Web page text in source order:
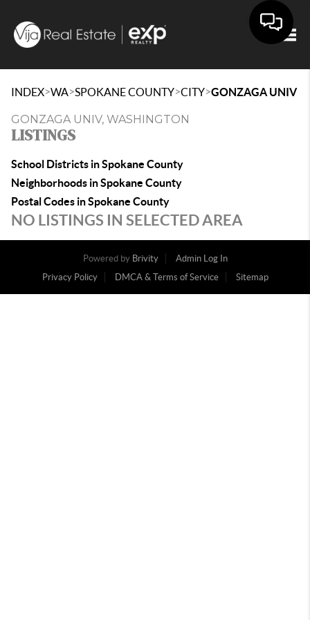
INDEX>WA>SPOKANE COUNTY>CITY>GONZAGA UNIV
GONZAGA UNIV, WASHINGTON
LISTINGS
School Districts in Spokane County
Neighborhoods in Spokane County
Postal Codes in Spokane County
NO LISTINGS IN SELECTED AREA
Powered by Brivity
Admin Log In
Privacy Policy
DMCA & Terms of Service Sitemap